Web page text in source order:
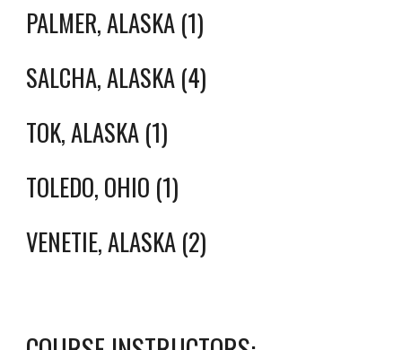
PALMER, ALASKA (1)
SALCHA, ALASKA (4)
TOK, ALASKA (1)
TOLEDO, OHIO (1)
VENETIE, ALASKA (2)